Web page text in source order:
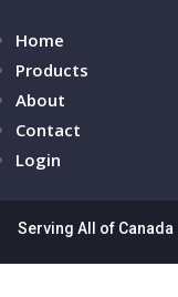
Home
Products
About
Contact
Login
Serving All of